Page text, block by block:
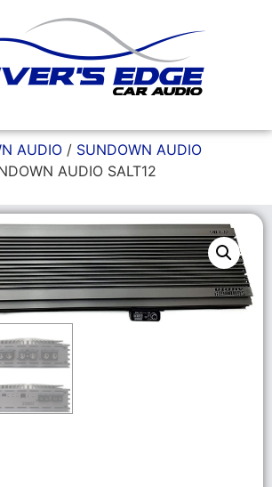
AUDIO / SUNDOWN AUDIO
AUDIO SALT12